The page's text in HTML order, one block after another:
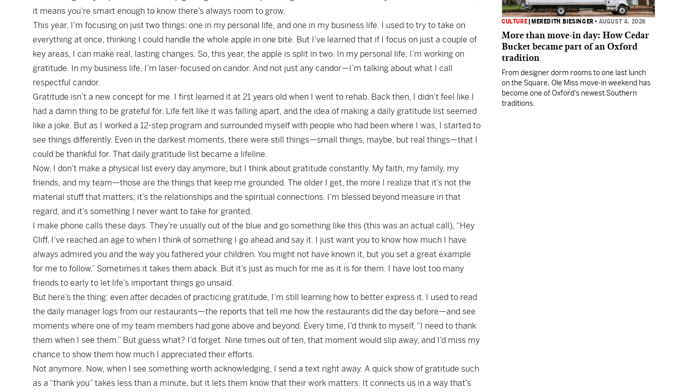
it means you’re smart enough to know there’s always room to grow.
This year, I’m focusing on just two things: one in my personal life, and one in my business life. I used to try to take on
everything at once, thinking I could handle the whole apple in one bite. But I’ve learned that if I focus on just a couple of
key areas, I can make real, lasting changes. So, this year, the apple is split in two. In my personal life, I’m working on
gratitude. In my business life, I’m laser-focused on candor. And not just any candor—I’m talking about what I call
respectful candor.
Gratitude isn’t a new concept for me. I first learned it at 21 years old when I went to rehab. Back then, I didn’t feel like I
had a damn thing to be grateful for. Life felt like it was falling apart, and the idea of making a daily gratitude list seemed
like a joke. But as I worked a 12-step program and surrounded myself with people who had been where I was, I started to
see things differently. Even in the darkest moments, there were still things—small things, maybe, but real things—that I
could be thankful for. That daily gratitude list became a lifeline.
Now, I don’t make a physical list every day anymore, but I think about gratitude constantly. My faith, my family, my
friends, and my team—those are the things that keep me grounded. The older I get, the more I realize that it’s not the
material stuff that matters; it’s the relationships and the spiritual connections. I’m blessed beyond measure in that
regard, and it’s something I never want to take for granted.
I make phone calls these days. They’re usually out of the blue and go something like this (this was an actual call), “Hey
Cliff, I’ve reached an age to when I think of something I go ahead and say it. I just want you to know how much I have
always admired you and the way you fathered your children. You might not have known it, but you set a great example
for me to follow.” Sometimes it takes them aback. But it’s just as much for me as it is for them. I have lost too many
friends to early to let life’s important things go unsaid.
But here’s the thing: even after decades of practicing gratitude, I’m still learning how to better express it. I used to read
the daily manager logs from our restaurants—the reports that tell me how the restaurants did the day before—and see
moments where one of my team members had gone above and beyond. Every time, I’d think to myself, “I need to thank
them when I see them.” But guess what? I’d forget. Nine times out of ten, that moment would slip away, and I’d miss my
chance to show them how much I appreciated their efforts.
Not anymore. Now, when I see something worth acknowledging, I send a text right away. A quick show of gratitude such
as a “thank you” takes less than a minute, but it lets them know that their work matters. It connects us in a way that’s
CULTURE MEREDITH BIESINGER • AUGUST 4, 2026
More than move-in day: How Cedar
Bucket became part of an Oxford
tradition
From designer dorm rooms to one last lunch
on the Square, Ole Miss move-in weekend has
become one of Oxford's newest Southern
traditions.